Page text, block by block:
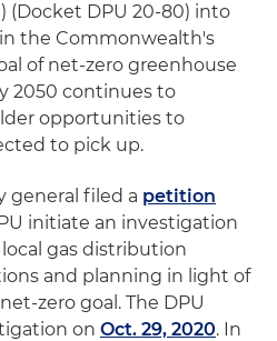
(Docket DPU 20-80) into
the Commonwealth's
of net-zero greenhouse
2050 continues to
opportunities to
to pick up.
general filed a petition
initiate an investigation
gas distribution
and planning in light of
zero goal. The DPU
on Oct. 29, 2020. In